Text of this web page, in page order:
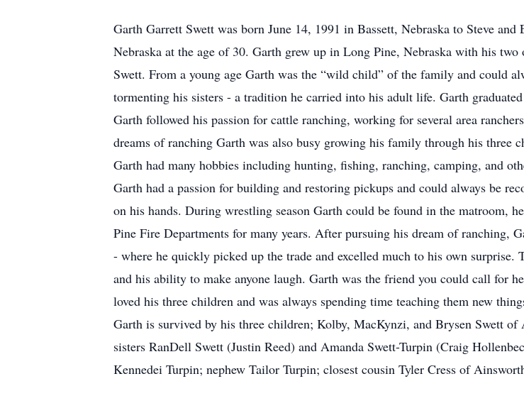
Garth Garrett Swett was born June 14, 1991 in Bassett, Nebraska to Steve
Nebraska at the age of 30. Garth grew up in Long Pine, Nebraska with his
Swett. From a young age Garth was the “wild child” of the family and could
tormenting his sisters - a tradition he carried into his adult life. Garth
Garth followed his passion for cattle ranching, working for several area
dreams of ranching Garth was also busy growing his family through his three
Garth had many hobbies including hunting, fishing, ranching, camping, and
Garth had a passion for building and restoring pickups and could always be
on his hands. During wrestling season Garth could be found in the matroom,
Pine Fire Departments for many years. After pursuing his dream of ranching,
- where he quickly picked up the trade and excelled much to his own
and his ability to make anyone laugh. Garth was the friend you could call for
loved his three children and was always spending time teaching them new
Garth is survived by his three children; Kolby, MacKynzi, and Brysen Swett
sisters RanDell Swett (Justin Reed) and Amanda Swett-Turpin (Craig
Kennedei Turpin; nephew Tailor Turpin; closest cousin Tyler Cress of